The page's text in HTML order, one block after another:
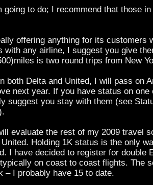
going to do; I recommend that those
offering anything for its customers
with any airline, I suggest you give
is two round trips from New
both Deltaand United, I will pass on
next year. If you have status on one
suggest you stay with them (see
evaluate the rest of my 2009 travel
United. Holding 1K status is the only
. I have decided to register for double
on coast to coast flights. The
– I probably have 15 to date.